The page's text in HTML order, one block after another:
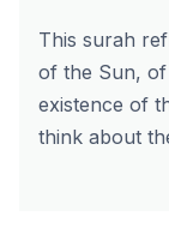
This surah
of the Sun,
existence of
think about